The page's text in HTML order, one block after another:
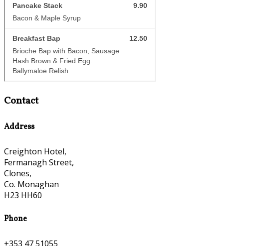
Contact
Address
Creighton Hotel,
Fermanagh Street,
Clones,
Co. Monaghan
H23 HH60
Phone
+353 47 51055